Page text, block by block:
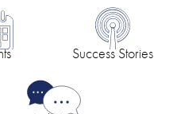
Success Stories